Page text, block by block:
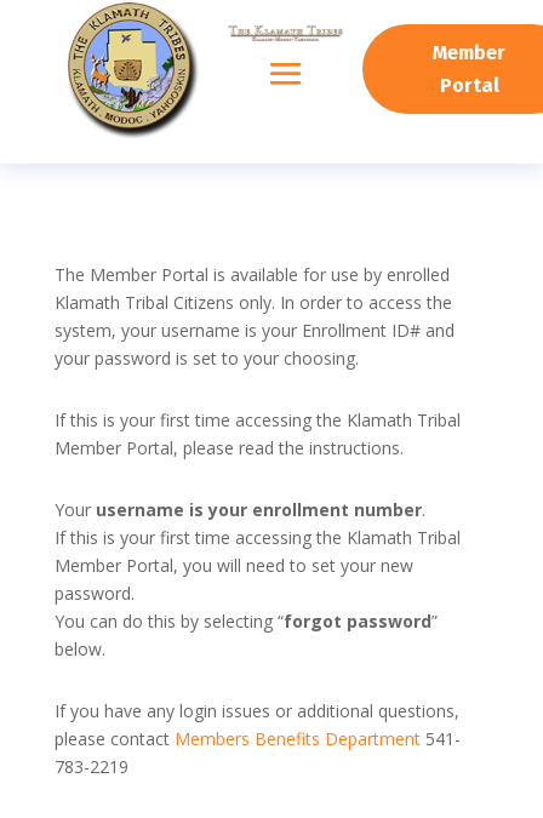
Member
Portal
The Member Portal is available for use by enrolled
Klamath Tribal Citizens only. In order to access the
system, your username is your Enrollment ID# and
your password is set to your choosing.
If this is your first time accessing the Klamath Tribal
Member Portal, please read the instructions.
Your username is your enrollment number.
If this is your first time accessing the Klamath Tribal
Member Portal, you will need to set your new
password.
You can do this by selecting “forgot password”
below.
If you have any login issues or additional questions,
please contact Members Benefits Department541-
783-2219